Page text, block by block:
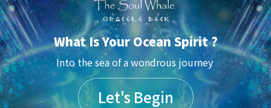
What Is Your Ocean Spirit ?
Into the sea of a wondrous journey
Let's Begin